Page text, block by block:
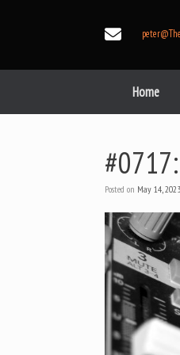
Home
Posted on May 14, 2023